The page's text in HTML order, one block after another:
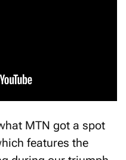
MTN got a spot
features the